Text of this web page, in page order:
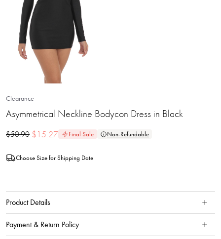
Clearance
Asymmetrical Neckline Bodycon Dress in Black
$50.90 $15.27 Final Sale Non-Refundable
Choose Size for Shipping Date
Product Details
Payment & Return Policy